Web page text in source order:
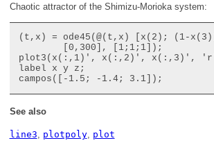
Chaotic attractor of the Shimizu-Morioka system:
(t,x) = ode45(@(t,x) [x(2); (1-
plot3(x(:,1)', x(:,2)', x(:,3)',
label x y z;
See also
line3 plotpoly, plot